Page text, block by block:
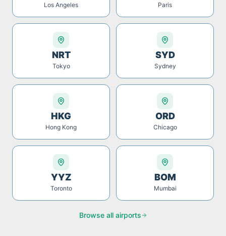
Los Angeles Paris
NRT
Tokyo
SYD
Sydney
HKG
Hong Kong
ORD
Chicago
YYZ
Toronto
BOM
Mumbai
Browse all airports